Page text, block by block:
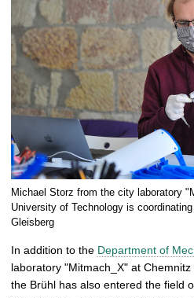
n
r
g
e
Michael Storz from the city laboratory
University of Technology is
Gleisberg
In addition to the Department of
laboratory "Mitmach_X" at
the Brühl has also entered the field